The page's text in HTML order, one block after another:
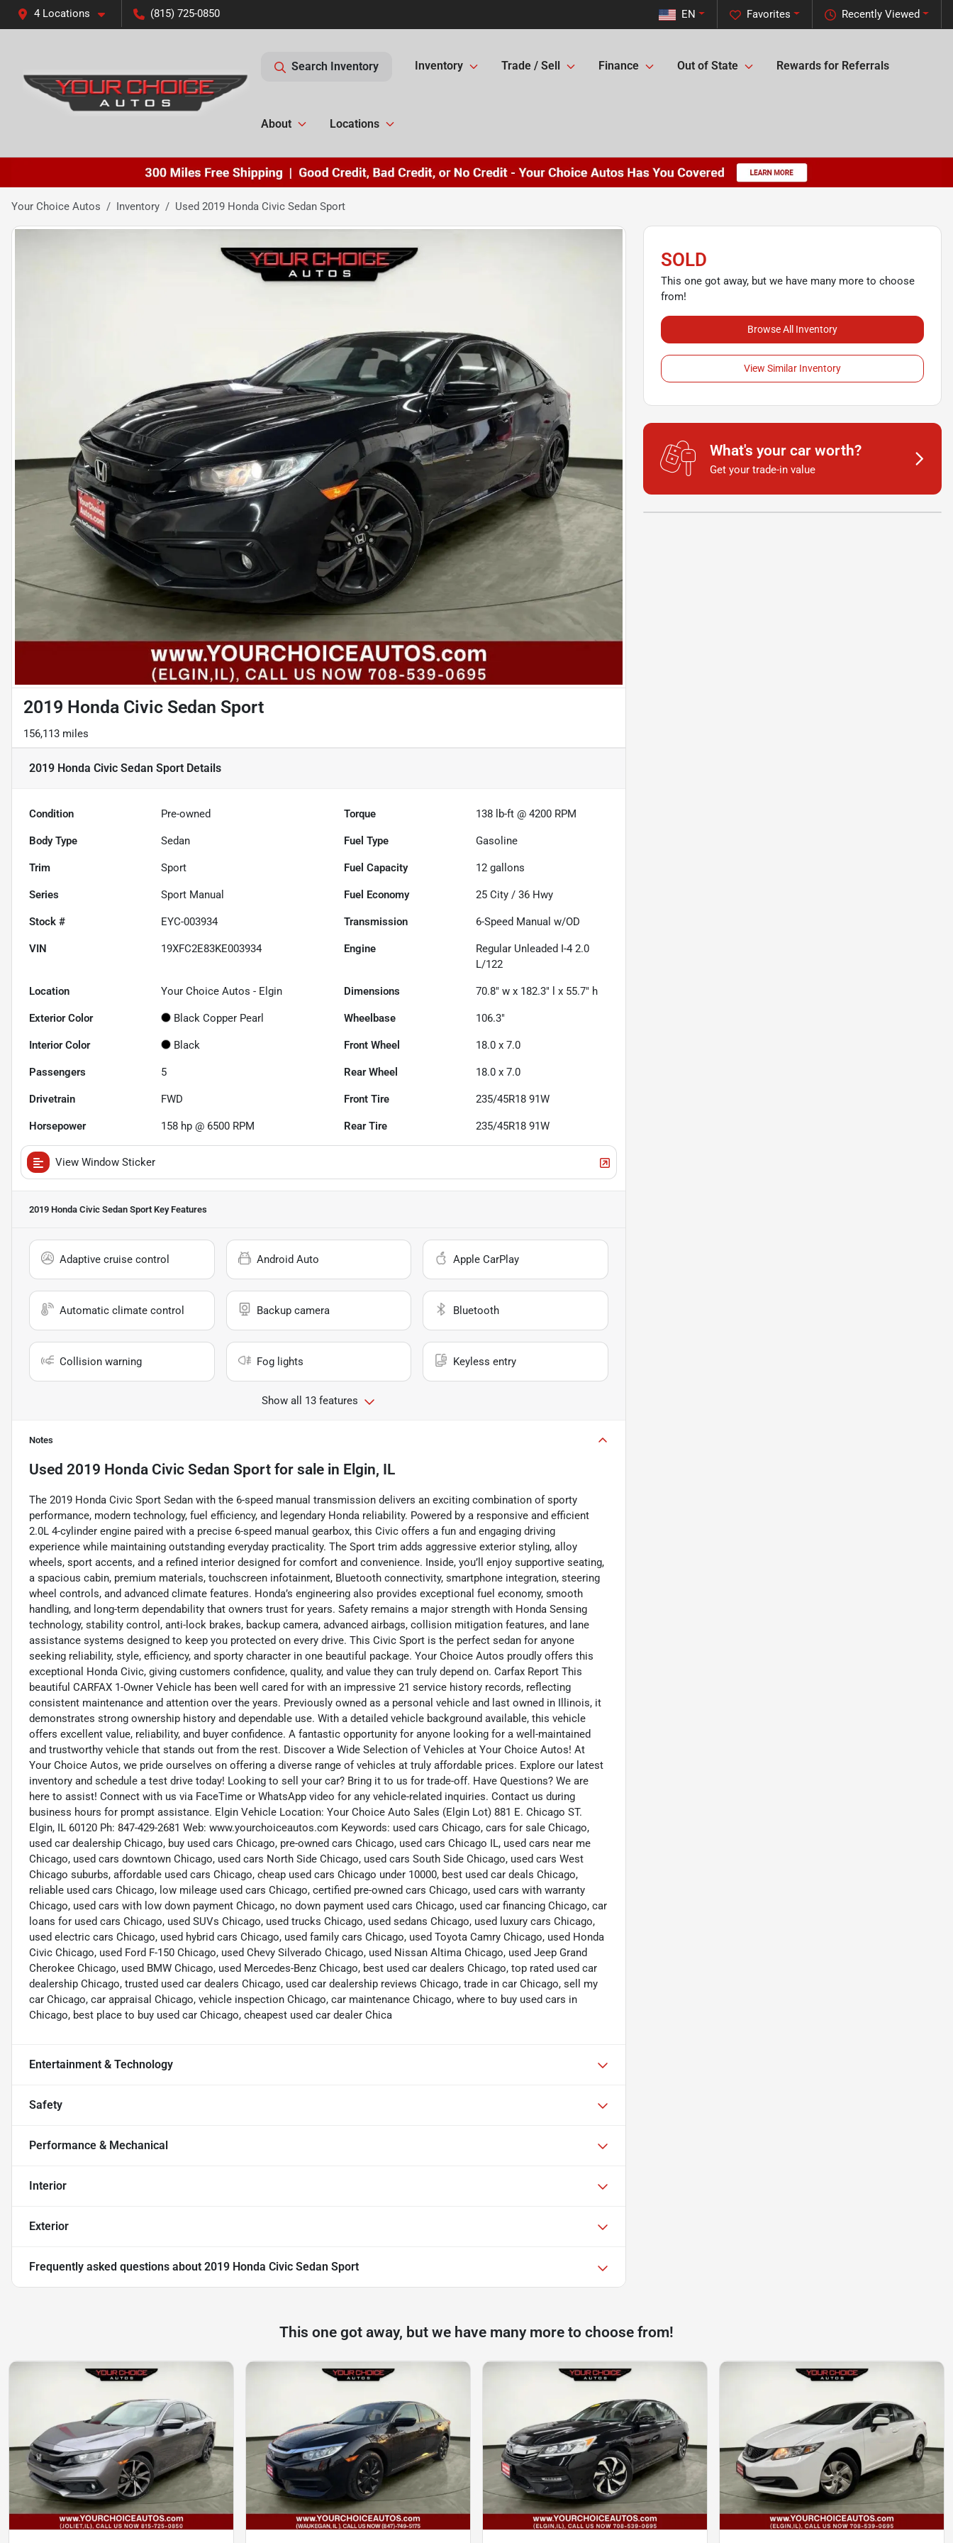
4 Locations (815) 725-0850 Recently Viewed
Favorites
EN
Search Inventory Inventory Trade / Sell Finance Out of State Rewards for Referrals
About Locations
Your Choice Autos Inventory Used 2019 Honda Civic Sedan Sport
2019 Honda Civic Sedan Sport
156,113 miles
2019 Honda Civic Sedan Sport Details
Condition Pre-owned Torque 138 lb-ft @ 4200 RPM
Body Type Sedan Fuel Type Gasoline
Trim Sport Fuel Capacity 12 gallons
Series Sport Manual Fuel Economy 25 City /36 Hwy
Stock # EYC-003934 Transmission 6-Speed Manual w/OD
VIN 19XFC2E83KE003934 Engine
Regular Unleaded I-4 2.0
L/122
Location Your Choice Autos - Elgin Dimensions 70.8" w x 182.3" l x 55.7" h
Exterior Color Black Copper Pearl Wheelbase 106.3"
Interior Color Black Front Wheel 18.0 x 7.0
Passengers 5 Rear Wheel 18.0 x 7.0
Drivetrain FWD Front Tire 235/45R18 91W
Horsepower 158 hp @ 6500 RPM Rear Tire 235/45R18 91W
View Window Sticker
2019 Honda Civic Sedan Sport Key Features
Adaptive cruise control Android Auto Apple CarPlay
Automatic climate control Backup camera Bluetooth
Collision warning Fog lights Keyless entry
Show all 13 features
Notes
Used 2019 Honda Civic Sedan Sport for sale in Elgin, IL
The 2019 Honda Civic Sport Sedan with the 6-speed manual transmission delivers an exciting combination of sporty
performance, modern technology, fuel efficiency, and legendary Honda reliability. Powered by a responsive and efficient
2.0L 4-cylinder engine paired with a precise 6-speed manual gearbox, this Civic offers a fun and engaging driving
experience while maintaining outstanding everyday practicality. The Sport trim adds aggressive exterior styling, alloy
wheels, sport accents, and a refined interior designed for comfort and convenience. Inside, you’ll enjoy supportive seating,
a spacious cabin, premium materials, touchscreen infotainment, Bluetooth connectivity, smartphone integration, steering
wheel controls, and advanced climate features. Honda’s engineering also provides exceptional fuel economy, smooth
handling, and long-term dependability that owners trust for years. Safety remains a major strength with Honda Sensing
technology, stability control, anti-lock brakes, backup camera, advanced airbags, collision mitigation features, and lane
assistance systems designed to keep you protected on every drive. This Civic Sport is the perfect sedan for anyone
seeking reliability, style, efficiency, and sporty character in one beautiful package. Your Choice Autos proudly offers this
exceptional Honda Civic, giving customers confidence, quality, and value they can truly depend on. Carfax Report This
beautiful CARFAX 1-Owner Vehicle has been well cared for with an impressive 21 service history records, reflecting
consistent maintenance and attention over the years. Previously owned as a personal vehicle and last owned in Illinois, it
demonstrates strong ownership history and dependable use. With a detailed vehicle background available, this vehicle
offers excellent value, reliability, and buyer confidence. A fantastic opportunity for anyone looking for a well-maintained
and trustworthy vehicle that stands out from the rest. Discover a Wide Selection of Vehicles at Your Choice Autos! At
Your Choice Autos, we pride ourselves on offering a diverse range of vehicles at truly affordable prices. Explore our latest
inventory and schedule a test drive today! Looking to sell your car? Bring it to us for trade-off. Have Questions? We are
here to assist! Connect with us via FaceTime or WhatsApp video for any vehicle-related inquiries. Contact us during
business hours for prompt assistance. Elgin Vehicle Location: Your Choice Auto Sales (Elgin Lot) 881 E. Chicago ST.
Elgin, IL 60120 Ph: 847-429-2681 Web: www.yourchoiceautos.com Keywords: used cars Chicago, cars for sale Chicago,
used car dealership Chicago, buy used cars Chicago, pre-owned cars Chicago, used cars Chicago IL, used cars near me
Chicago, used cars downtown Chicago, used cars North Side Chicago, used cars South Side Chicago, used cars West
Chicago suburbs, affordable used cars Chicago, cheap used cars Chicago under 10000, best used car deals Chicago,
reliable used cars Chicago, low mileage used cars Chicago, certified pre-owned cars Chicago, used cars with warranty
Chicago, used cars with low down payment Chicago, no down payment used cars Chicago, used car financing Chicago, car
loans for used cars Chicago, used SUVs Chicago, used trucks Chicago, used sedans Chicago, used luxury cars Chicago,
used electric cars Chicago, used hybrid cars Chicago, used family cars Chicago, used Toyota Camry Chicago, used Honda
Civic Chicago, used Ford F-150 Chicago, used Chevy Silverado Chicago, used Nissan Altima Chicago, used Jeep Grand
Cherokee Chicago, used BMW Chicago, used Mercedes-Benz Chicago, best used car dealers Chicago, top rated used car
dealership Chicago, trusted used car dealers Chicago, used car dealership reviews Chicago, trade in car Chicago, sell my
car Chicago, car appraisal Chicago, vehicle inspection Chicago, car maintenance Chicago, where to buy used cars in
Chicago, best place to buy used car Chicago, cheapest used car dealer Chica
Entertainment & Technology
Safety
Performance & Mechanical
Interior
Exterior
Frequently asked questions about 2019 Honda Civic Sedan Sport
SOLD
This one got away, but we have many more to choose
from!
Browse All Inventory
View Similar Inventory
What's your car worth?
Get your trade-in value
This one got away, but we have many more to choose from!